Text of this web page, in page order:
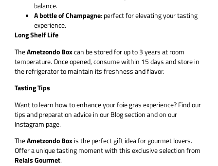
balance.
A bottle of Champagne: perfect for elevating your tasting
experience.
Long Shelf Life
TheAmetzondo Boxcan be stored for up to 3 years at room
temperature. Once opened, consume within 15 days and store in
the refrigerator to maintain its freshness and flavor.
Tasting Tips
Want to learn how to enhance your foie gras experience? Find our
tips and preparation advice in our Blog section and on our
Instagram page.
TheAmetzondo Boxis the perfect gift idea for gourmet lovers.
Offer a unique tasting moment with this exclusive selection from
Relais Gourmet.